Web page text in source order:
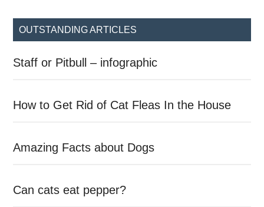
...
OUTSTANDING ARTICLES
Staff or Pitbull – infographic
How to Get Rid of Cat Fleas In the House
Amazing Facts about Dogs
Can cats eat pepper?